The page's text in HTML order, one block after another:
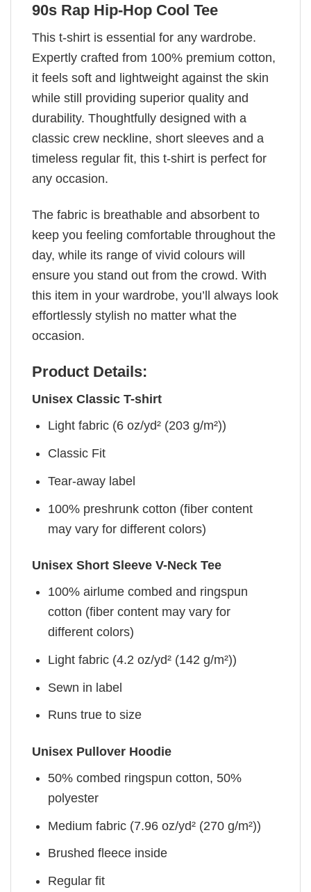
90s Rap Hip-Hop Cool Tee
This t-shirt is essential for any wardrobe.
Expertly crafted from 100% premium cotton,
it feels soft and lightweight against the skin
while still providing superior quality and
durability. Thoughtfully designed with a
classic crew neckline, short sleeves and a
timeless regular fit, this t-shirt is perfect for
any occasion.
The fabric is breathable and absorbent to
keep you feeling comfortable throughout the
day, while its range of vivid colours will
ensure you stand out from the crowd. With
this item in your wardrobe, you’ll always look
effortlessly stylish no matter what the
occasion.
Product Details:
Unisex Classic T-shirt
Light fabric (6 oz/yd² (203 g/m²))
Classic Fit
Tear-away label
100% preshrunk cotton (fiber content
may vary for different colors)
Unisex Short Sleeve V-Neck Tee
100% airlume combed and ringspun
cotton (fiber content may vary for
different colors)
Light fabric (4.2 oz/yd² (142 g/m²))
Sewn in label
Runs true to size
Unisex Pullover Hoodie
50% combed ringspun cotton, 50%
polyester
Medium fabric (7.96 oz/yd² (270 g/m²))
Brushed fleece inside
Regular fit